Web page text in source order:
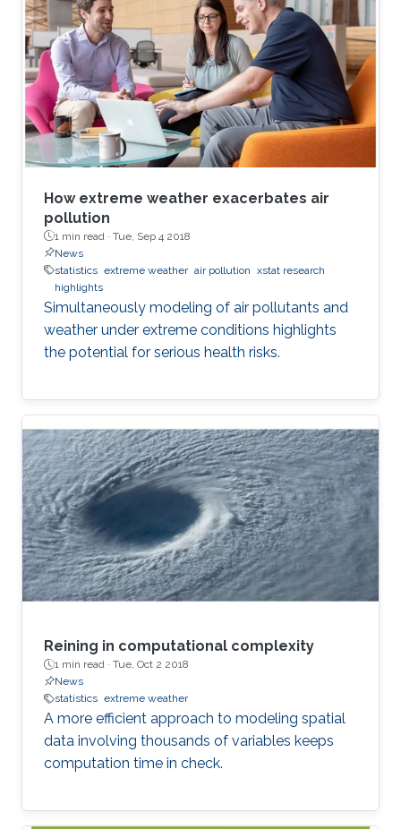
How extreme weather exacerbates air
pollution
1 min read · Tue, Sep 4 2018
News
statistics extreme weather air pollution xstat research
highlights
Simultaneously modeling of air pollutants and
weather under extreme conditions highlights
the potential for serious health risks.
Reining in computational complexity
1 min read · Tue, Oct 2 2018
News
statistics extreme weather
A more efficient approach to modeling spatial
data involving thousands of variables keeps
computation time in check.